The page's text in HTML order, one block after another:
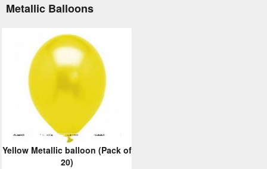
Metallic Balloons
Yellow Metallic balloon (Pack of
20)